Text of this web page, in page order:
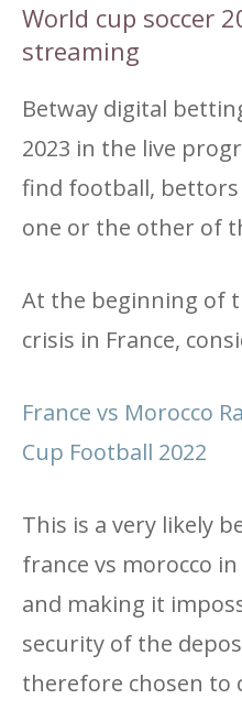
World cup soccer
streaming
Betway digital
2023 in the live
find football,
one or the other of
At the beginning of
crisis in France,
France vs Morocco
Cup Football 2022
This is a very likely
france vs morocco
and making it
security of the
therefore chosen to